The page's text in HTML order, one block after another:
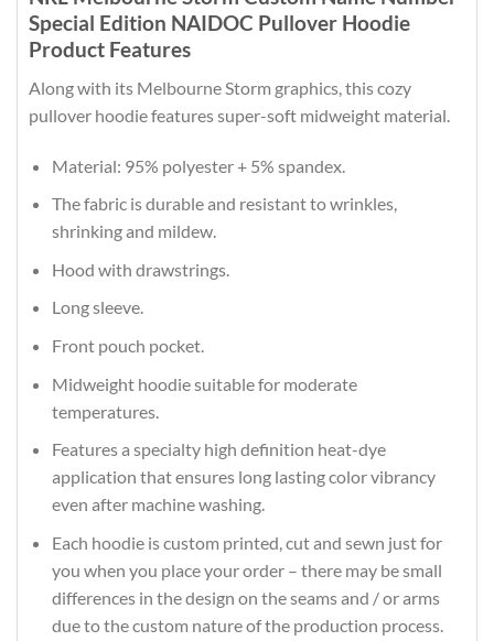
Special Edition NAIDOC Pullover Hoodie
Product Features
Along with its Melbourne Storm graphics, this cozy
pullover hoodie features super-soft midweight material.
Material: 95% polyester + 5% spandex.
The fabric is durable and resistant to wrinkles,
shrinking and mildew.
Hood with drawstrings.
Long sleeve.
Front pouch pocket.
Midweight hoodie suitable for moderate
temperatures.
Features a specialty high definition heat-dye
application that ensures long lasting color vibrancy
even after machine washing.
Each hoodie is custom printed, cut and sewn just for
you when you place your order – there may be small
differences in the design on the seams and / or arms
due to the custom nature of the production process.